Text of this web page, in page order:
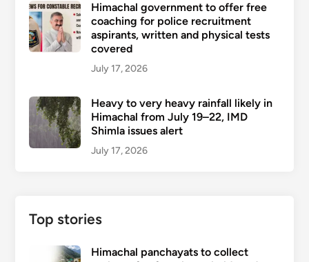
Himachal government to offer free
coaching for police recruitment
aspirants, written and physical tests
covered
July 17, 2026
Heavy to very heavy rainfall likely in
Himachal from July 19–22, IMD
Shimla issues alert
July 17, 2026
Top stories
Himachal panchayats to collect